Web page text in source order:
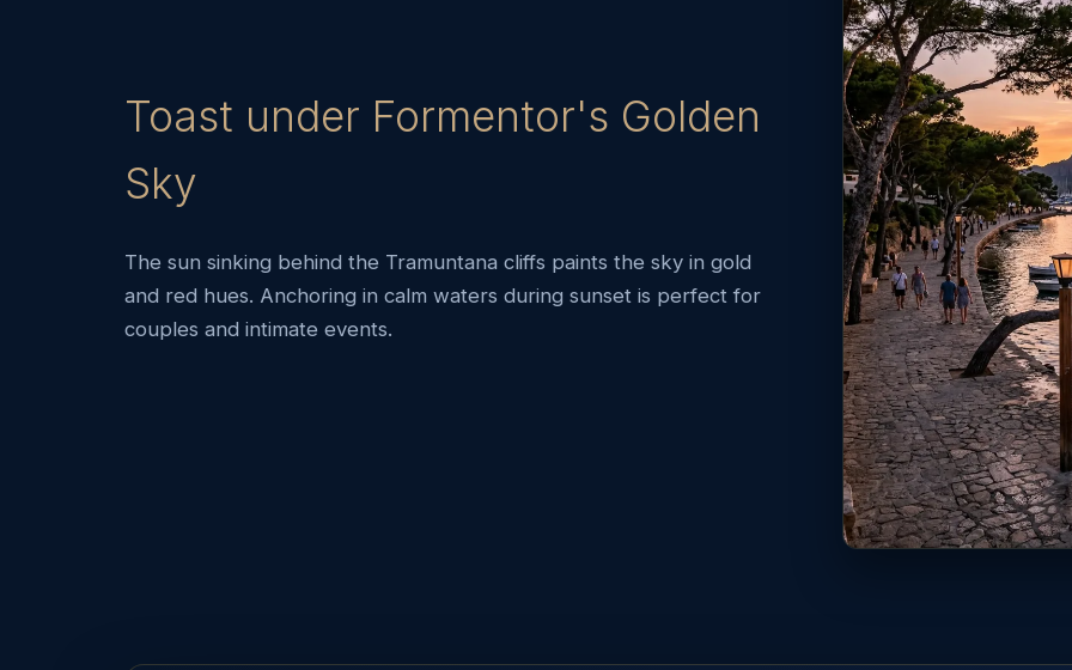
Toast under Formentor's Golden
Sky
The sun sinking behind the Tramuntana cliffs paints the sky in gold
and red hues. Anchoring in calm waters during sunset is perfect for
couples and intimate events.